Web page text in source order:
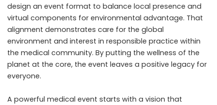
design an event format to balance local presence and
virtual components for environmental advantage. That
alignment demonstrates care for the global
environment and interest in responsible practice within
the medical community. By putting the wellness of the
planet at the core, the event leaves a positive legacy for
everyone.
A powerful medical event starts with a vision that